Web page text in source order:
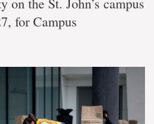
for Campus